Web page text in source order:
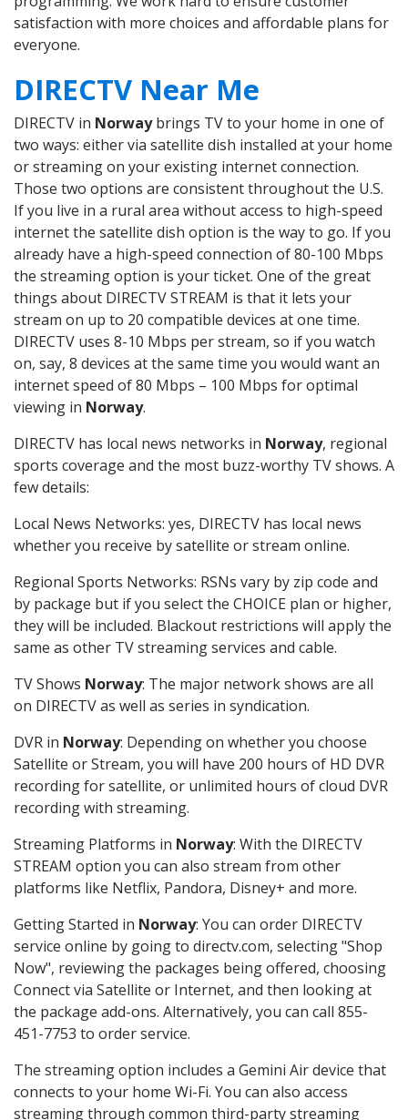
satisfaction with more choices and affordable plans for
everyone.
DIRECTV Near Me
DIRECTV in Norwaybrings TV to your home in one of
two ways: either via satellite dish installed at your home
or streaming on your existing internet connection.
Those two options are consistent throughout the U.S.
If you live in a rural area without access to high-speed
internet the satellite dish option is the way to go. If you
already have a high-speed connection of 80-100 Mbps
the streaming option is your ticket. One of the great
things about DIRECTV STREAM is that it lets your
stream on up to 20 compatible devices at one time.
DIRECTV uses 8-10 Mbps per stream, so if you watch
on, say, 8 devices at the same time you would want an
internet speed of 80 Mbps – 100 Mbps for optimal
viewing in Norway.
DIRECTV has local news networks in Norway, regional
sports coverage and the most buzz-worthy TV shows. A
few details:
Local News Networks: yes, DIRECTV has local news
whether you receive by satellite or stream online.
Regional Sports Networks: RSNs vary by zip code and
by package but if you select the CHOICE plan or higher,
they will be included. Blackout restrictions will apply the
same as other TV streaming services and cable.
TV Shows Norway: The major network shows are all
on DIRECTV as well as series in syndication.
DVR in Norway: Depending on whether you choose
Satellite or Stream, you will have 200 hours of HD DVR
recording for satellite, or unlimited hours of cloud DVR
recording with streaming.
Streaming Platforms in Norway: With the DIRECTV
STREAM option you can also stream from other
platforms like Netflix, Pandora, Disney+ and more.
Getting Started in Norway: You can order DIRECTV
service online by going to directv.com, selecting "Shop
Now", reviewing the packages being offered, choosing
Connect via Satellite or Internet, and then looking at
the package add-ons. Alternatively, you can call 855-
451-7753 to order service.
The streaming option includes a Gemini Air device that
connects to your home Wi-Fi. You can also access
streaming through common third-party streaming